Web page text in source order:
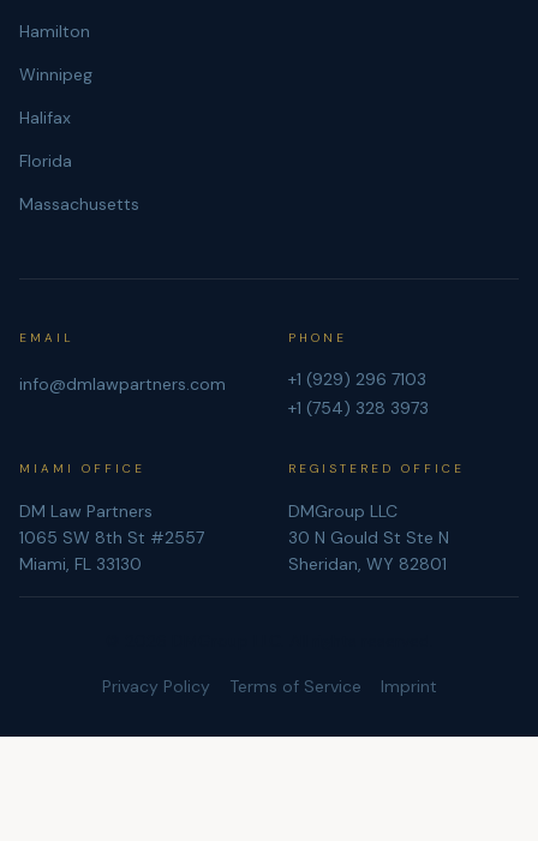
Hamilton
Winnipeg
Halifax
Florida
Massachusetts
EMAIL
info@dmlawpartners.com
PHONE
+1 (929) 296 7103
+1 (754) 328 3973
MIAMI OFFICE
DM Law Partners
1065 SW 8th St #2557
Miami, FL 33130
REGISTERED OFFICE
DMGroup LLC
30 N Gould St Ste N
Sheridan, WY 82801
Privacy Policy Terms of Service Imprint